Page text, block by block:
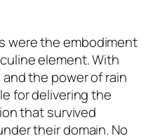
were the embodiment
element. With
the power of rain
for delivering the
that survived
their domain. No